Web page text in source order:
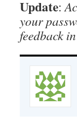
Update:
your
feedback